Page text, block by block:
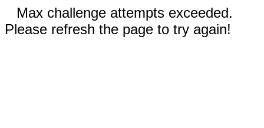
Max challenge attempts exceeded.
Please refresh the page to try again!